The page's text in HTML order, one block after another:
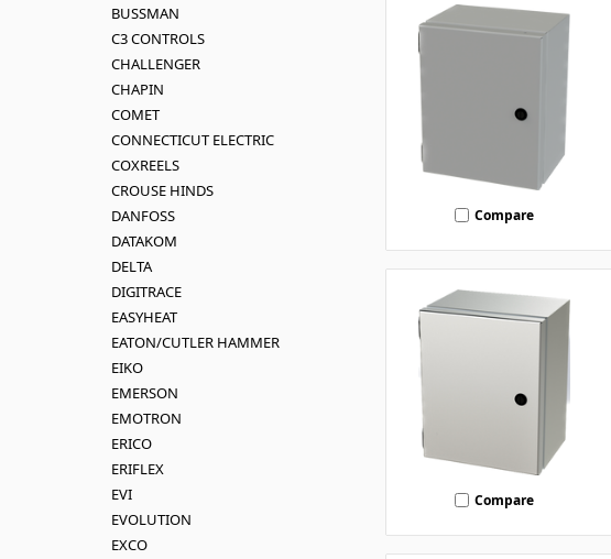
BUSSMAN
C3 CONTROLS
CHALLENGER
CHAPIN
COMET
CONNECTICUT ELECTRIC
COXREELS
CROUSE HINDS
DANFOSS
DATAKOM
DELTA
DIGITRACE
EASYHEAT
EATON/CUTLER HAMMER
EIKO
EMERSON
EMOTRON
ERICO
ERIFLEX
EVI
EVOLUTION
EXCO
Compare
Compare